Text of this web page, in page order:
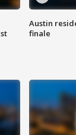
Austin
finale